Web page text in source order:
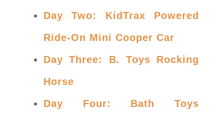
Day Two: KidTrax Powered
Ride-On Mini Cooper Car
Day Three: B. Toys Rocking
Horse
Day Four: Bath Toys